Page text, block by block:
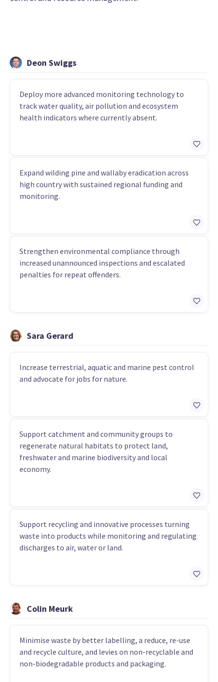
Deon Swiggs
Deploy more advanced monitoring technology to
track water quality, air pollution and ecosystem
health indicators where currently absent.
Expand wilding pine and wallaby eradication across
high country with sustained regional funding and
monitoring.
Strengthen environmental compliance through
increased unannounced inspections and escalated
penalties for repeat offenders.
Sara Gerard
Increase terrestrial, aquatic and marine pest control
and advocate for jobs for nature.
Support catchment and community groups to
regenerate natural habitats to protect land,
freshwater and marine biodiversity and local
economy.
Support recycling and innovative processes turning
waste into products while monitoring and regulating
discharges to air, water or land.
Colin Meurk
Minimise waste by better labelling, a reduce, re-use
and recycle culture, and levies on non-recyclable and
non-biodegradable products and packaging.